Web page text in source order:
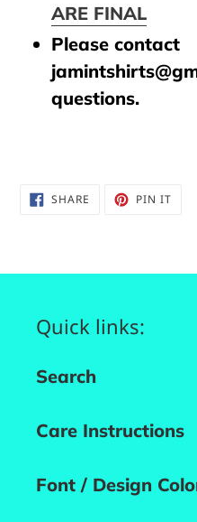
ARE FINAL
Please contact
questions.
SHARE SHARE PIN ITPIN
Quick links:
Search
Care Instructions
Font / Design